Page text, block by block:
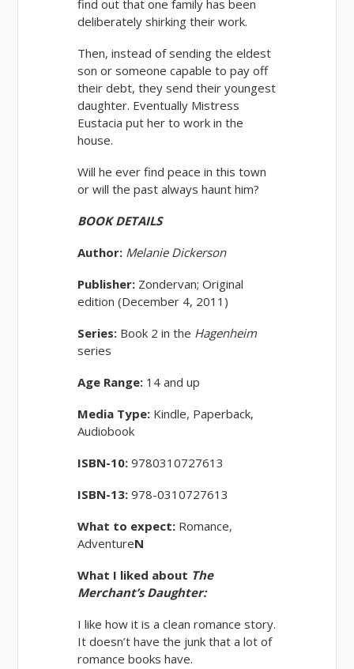
find out that one family has been
deliberately shirking their work.
Then, instead of sending the eldest
son or someone capable to pay off
their debt, they send their youngest
daughter. Eventually Mistress
Eustacia put her to work in the
house.
Will he ever find peace in this town
or will the past always haunt him?
BOOK DETAILS
Author: Melanie Dickerson
Publisher: Zondervan; Original
edition (December 4, 2011)
Series: Book 2 in the Hagenheim
series
Age Range: 14 and up
Media Type: Kindle, Paperback,
Audiobook
ISBN-10: 9780310727613
ISBN-13: 978-0310727613
What to expect: Romance,
AdventureN
What I liked about The
Merchant’s Daughter:
I like how it is a clean romance story.
It doesn’t have the junk that a lot of
romance books have.